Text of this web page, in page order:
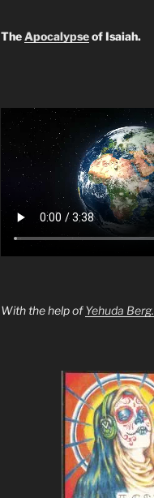
TheApocalypseof Isaiah.
With the help ofYehuda Berg.